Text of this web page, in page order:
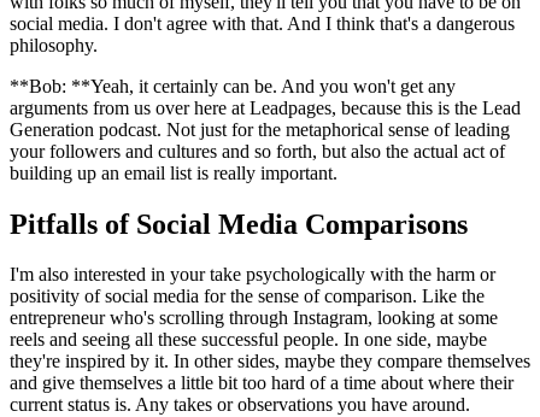
social media. I don't agree with that. And I think that's a dangerous
philosophy.
**Bob: **Yeah, it certainly can be. And you won't get any
arguments from us over here at Leadpages, because this is the Lead
Generation podcast. Not just for the metaphorical sense of leading
your followers and cultures and so forth, but also the actual act of
building up an email list is really important.
Pitfalls of Social Media Comparisons
I'm also interested in your take psychologically with the harm or
positivity of social media for the sense of comparison. Like the
entrepreneur who's scrolling through Instagram, looking at some
reels and seeing all these successful people. In one side, maybe
they're inspired by it. In other sides, maybe they compare themselves
and give themselves a little bit too hard of a time about where their
current status is. Any takes or observations you have around.